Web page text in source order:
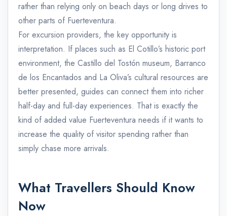
rather than relying only on beach days or long drives to
other parts of Fuerteventura.
For excursion providers, the key opportunity is
interpretation. If places such as El Cotillo’s historic port
environment, the Castillo del Tostón museum, Barranco
de los Encantados and La Oliva’s cultural resources are
better presented, guides can connect them into richer
half-day and full-day experiences. That is exactly the
kind of added value Fuerteventura needs if it wants to
increase the quality of visitor spending rather than
simply chase more arrivals.
What Travellers Should Know
Now